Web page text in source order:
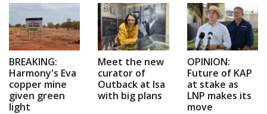
BREAKING:
Harmony's Eva
copper mine
given green
light
Meet the new
curator of
Outback at Isa
with big plans
OPINION:
Future of KAP
at stake as
LNP makes its
move